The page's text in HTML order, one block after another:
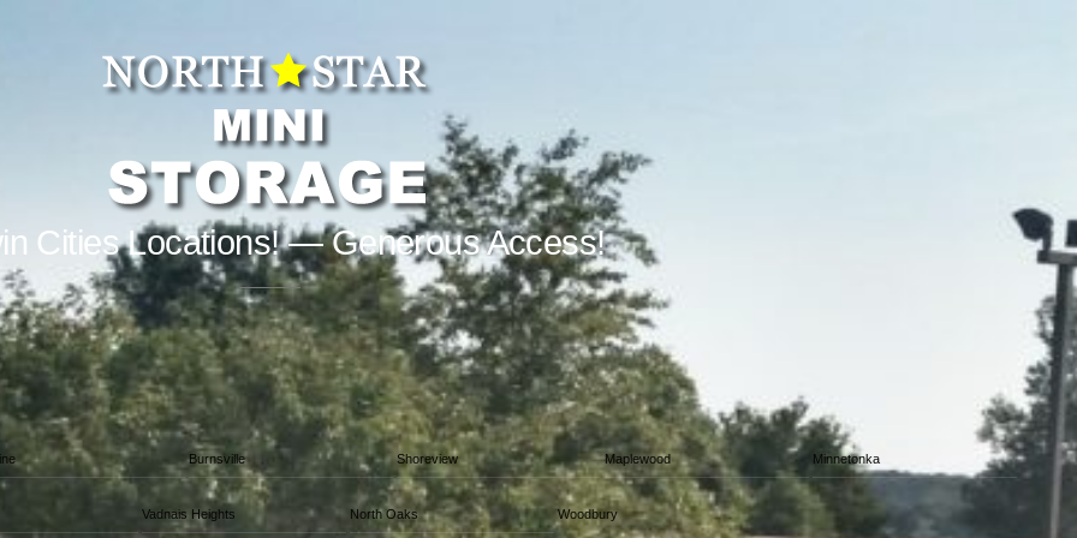
Cities Locations! — Generous Access!
Burnsville Shoreview Maplewood Minnetonka
Vadnais Heights North Oaks Woodbury